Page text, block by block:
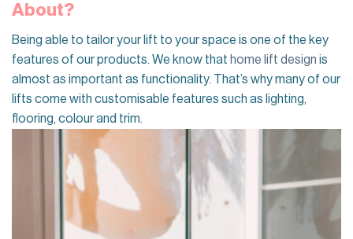
About?
Being able to tailor your lift to your space is one of the key
features of our products. We know that home lift design is
almost as important as functionality. That’s why many of our
lifts come with customisable features such as lighting,
flooring, colour and trim.